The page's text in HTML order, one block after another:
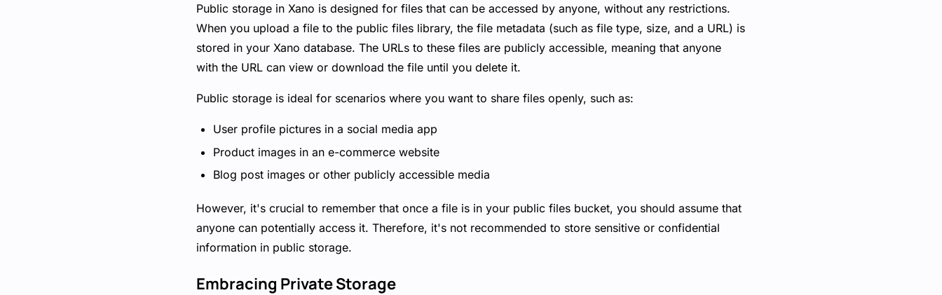
Public storage in Xano is designed for files that can be accessed by anyone, without any restrictions.
When you upload a file to the public files library, the file metadata (such as file type, size, and a URL) is
stored in your Xano database. The URLs to these files are publicly accessible, meaning that anyone
with the URL can view or download the file until you delete it.
Public storage is ideal for scenarios where you want to share files openly, such as:
User profile pictures in a social media app
Product images in an e-commerce website
Blog post images or other publicly accessible media
However, it's crucial to remember that once a file is in your public files bucket, you should assume that
anyone can potentially access it. Therefore, it's not recommended to store sensitive or confidential
information in public storage.
Embracing Private Storage